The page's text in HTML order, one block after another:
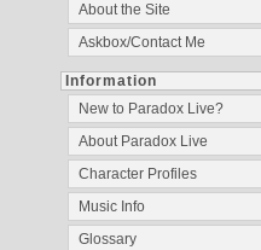
About the Site
Askbox/Contact Me
Information
New to Paradox Live?
About Paradox Live
Character Profiles
Music Info
Glossary